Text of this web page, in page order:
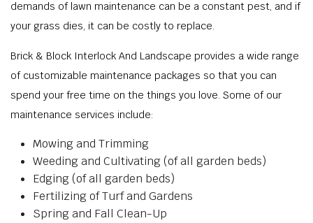
demands of lawn maintenance can be a constant pest, and if
your grass dies, it can be costly to replace.
Brick & Block Interlock And Landscape provides a wide range
of customizable maintenance packages so that you can
spend your free time on the things you love. Some of our
maintenance services include:
Mowing and Trimming
Weeding and Cultivating (of all garden beds)
Edging (of all garden beds)
Fertilizing of Turf and Gardens
Spring and Fall Clean-Up